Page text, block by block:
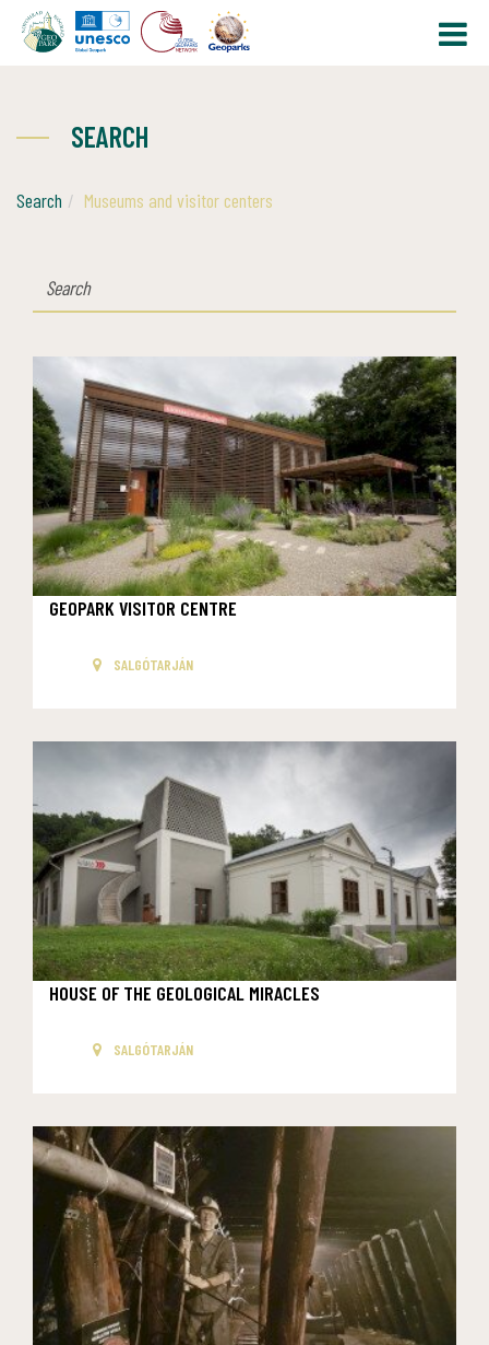
SEARCH
Search Museums and visitor centers
SEARCH
GEOPARK VISITOR CENTRE
SALGÓTARJÁN
HOUSE OF THE GEOLOGICAL MIRACLES
SALGÓTARJÁN